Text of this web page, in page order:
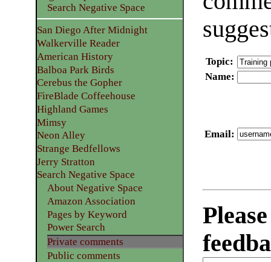
Topic:
Name:
Email:
Search Negative Space
San Diego After Midnight
Walkerville Reader
American History
Balboa Park Birds
Cerebus the Gopher
FireBlade Coffeehouse
Highland Games
Mimsy
Neon Alley
Strange Bedfellows
Jerry Stratton
Search Negative Space
About Negative Space
Amazon Association
Pages by Keyword
Power Search
Private comments
Public comments